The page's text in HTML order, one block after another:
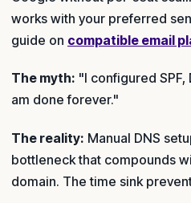
works with your preferred
guide on compatible email
The myth: "I configured SPF,
am done forever."
The reality: Manual DNS
bottleneck that compounds
domain. The time sink